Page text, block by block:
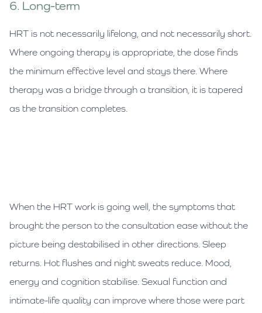
6. Long-term
HRT is not necessarily lifelong, and not necessarily short.
Where ongoing therapy is appropriate, the dose finds
the minimum effective level and stays there. Where
therapy was a bridge through a transition, it is tapered
as the transition completes.
When the HRT work is going well, the symptoms that
brought the person to the consultation ease without the
picture being destabilised in other directions. Sleep
returns. Hot flushes and night sweats reduce. Mood,
energy and cognition stabilise. Sexual function and
intimate-life quality can improve where those were part